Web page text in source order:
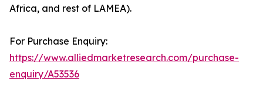
Africa, and rest of LAMEA).
For Purchase Enquiry:
https://www.alliedmarketresearch.com/purchase-
enquiry/A53536